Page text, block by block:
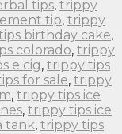
tips, trippy
tip, trippy
birthday cake,
colorado, trippy
e cig, trippy tips
for sale, trippy
, trippy tips ice
, trippy tips ice
tank, trippy tips